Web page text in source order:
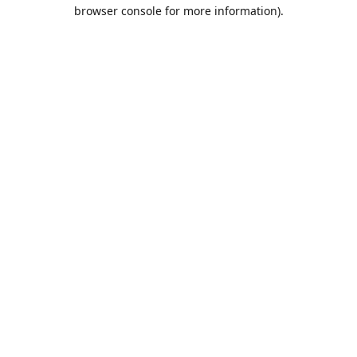
browser console for more information).